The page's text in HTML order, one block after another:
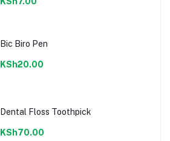
Bic Biro Pen
KSh20.00
Dental Floss Toothpick
KSh70.00